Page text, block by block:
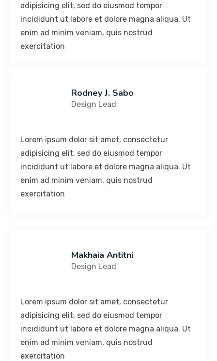
adipisicing elit, sed do eiusmod tempor
incididunt ut labore et dolore magna aliqua. Ut
enim ad minim veniam, quis nostrud
exercitation
Rodney J. Sabo
Design Lead
Lorem ipsum dolor sit amet, consectetur
adipisicing elit, sed do eiusmod tempor
incididunt ut labore et dolore magna aliqua. Ut
enim ad minim veniam, quis nostrud
exercitation
Makhaia Antitni
Design Lead
Lorem ipsum dolor sit amet, consectetur
adipisicing elit, sed do eiusmod tempor
incididunt ut labore et dolore magna aliqua. Ut
enim ad minim veniam, quis nostrud
exercitation